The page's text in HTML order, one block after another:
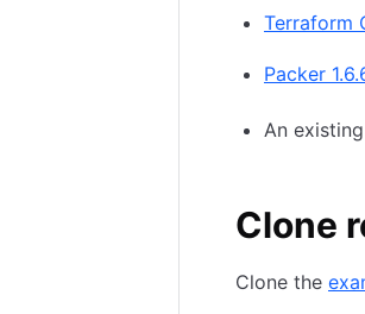
Terraform
Packer
An
Clone
Clone the